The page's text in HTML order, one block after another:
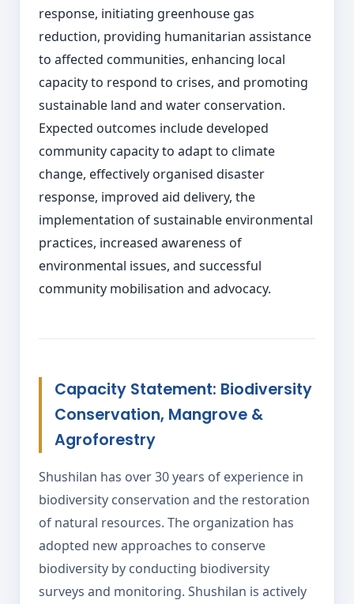
response, initiating greenhouse gas
reduction, providing humanitarian assistance
to affected communities, enhancing local
capacity to respond to crises, and promoting
sustainable land and water conservation.
Expected outcomes include developed
community capacity to adapt to climate
change, effectively organised disaster
response, improved aid delivery, the
implementation of sustainable environmental
practices, increased awareness of
environmental issues, and successful
community mobilisation and advocacy.
Capacity Statement: Biodiversity
Conservation, Mangrove &
Agroforestry
Shushilan has over 30 years of experience in
biodiversity conservation and the restoration
of natural resources. The organization has
adopted new approaches to conserve
biodiversity by conducting biodiversity
surveys and monitoring. Shushilan is actively